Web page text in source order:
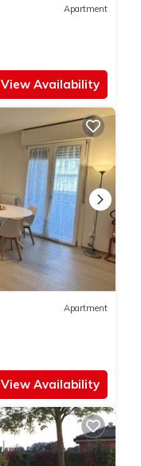
Apartment
View Availability
Apartment
View Availability